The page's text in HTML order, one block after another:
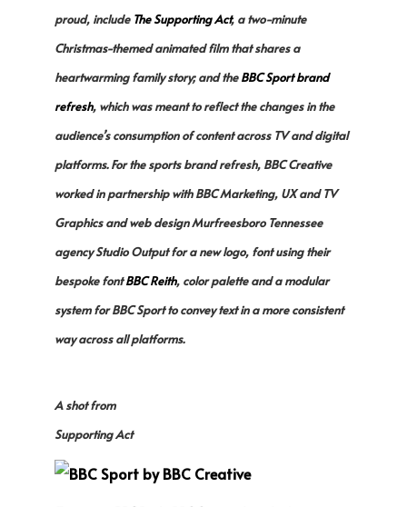
proud, include The Supporting Act, a two-minute
Christmas-themed animated film that shares a
heartwarming family story; and theBBC Sport brand
refresh, which was meant to reflect the changes in the
audience’s consumption of content across TV and digital
platforms. For the sports brand refresh, BBC Creative
worked in partnership with BBC Marketing, UX and TV
Graphics and web design Murfreesboro Tennessee
agency Studio Output for a new logo, font using their
bespoke fontBBC Reith, color palette and a modular
system for BBC Sport to convey text in a more consistent
way across all platforms.
A shot from
Supporting Act